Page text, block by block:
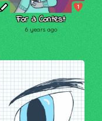
1
For a Contest
6 years ago